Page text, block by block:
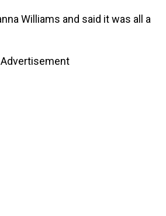
Williams and said it was all a
Advertisement